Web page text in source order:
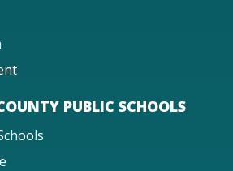
PUBLIC SCHOOLS